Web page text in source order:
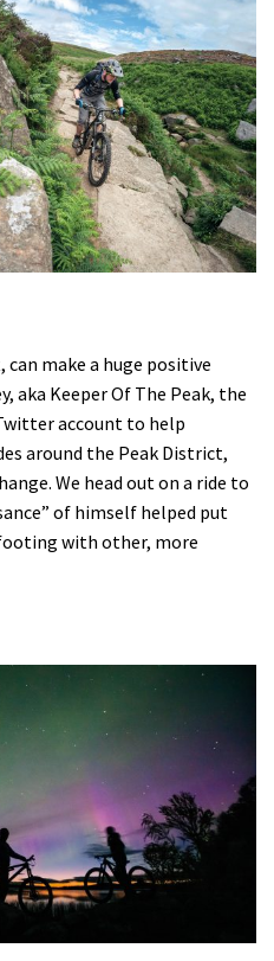
can make a huge positive
aka Keeper Of The Peak, the
account to help
around the Peak District,
We head out on a ride to
of himself helped put
with other, more